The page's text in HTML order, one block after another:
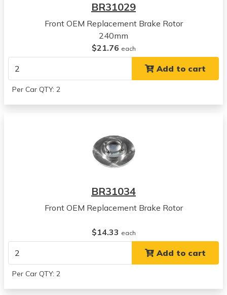
BR31029
Front OEM Replacement Brake Rotor
240mm
$21.76 each
Add to cart
Per Car QTY: 2
BR31034
Front OEM Replacement Brake Rotor
$14.33 each
Add to cart
Per Car QTY: 2